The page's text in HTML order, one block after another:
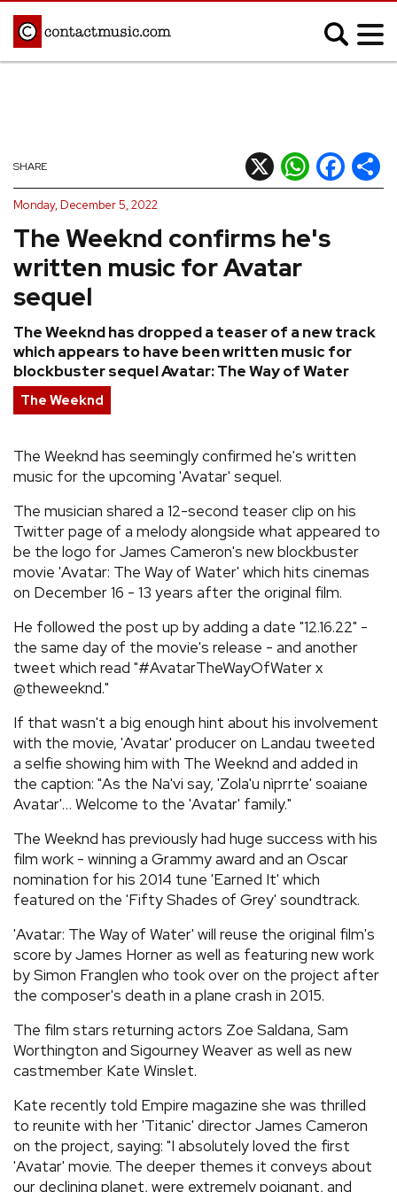
Afrobeats
Blues
Classical
Country
Hip Hop/Rap
Indie
Jazz
K-pop
Latin
Pop
R&B/Soul
Reggae
Rock
FEATURES
TOURS
GALLERIES
VIDEOS
The Weeknd confirms he's
written music for Avatar
sequel
The Weeknd has dropped a teaser of a new track
which appears to have been written music for
blockbuster sequel Avatar: The Way of Water
SHARE X WhatsApp
Facebook
Monday, December 5, 2022
The Weeknd
The Weeknd has seemingly confirmed he's written
music for the upcoming 'Avatar' sequel.
The musician shared a 12-second teaser clip on his
Twitter page of a melody alongside what appeared to
be the logo for James Cameron's new blockbuster
movie 'Avatar: The Way of Water' which hits cinemas
on December 16 - 13 years after the original film.
He followed the post up by adding a date "12.16.22" -
the same day of the movie's release - and another
tweet which read "#AvatarTheWayOfWater x
@theweeknd."
If that wasn't a big enough hint about his involvement
with the movie, 'Avatar' producer on Landau tweeted
a selfie showing him with The Weeknd and added in
the caption: "As the Na'vi say, 'Zola'u nìprrte' soaiane
Avatar'… Welcome to the 'Avatar' family."
The Weeknd has previously had huge success with his
film work - winning a Grammy award and an Oscar
nomination for his 2014 tune 'Earned It' which
featured on the 'Fifty Shades of Grey' soundtrack.
'Avatar: The Way of Water' will reuse the original film's
score by James Horner as well as featuring new work
by Simon Franglen who took over on the project after
the composer's death in a plane crash in 2015.
The film stars returning actors Zoe Saldana, Sam
Worthington and Sigourney Weaver as well as new
castmember Kate Winslet.
Kate recently told Empire magazine she was thrilled
to reunite with her 'Titanic' director James Cameron
on the project, saying: "I absolutely loved the first
'Avatar' movie. The deeper themes it conveys about
our declining planet, were extremely poignant, and